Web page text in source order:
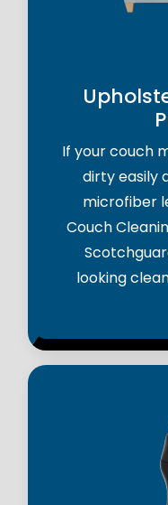
If your couch
dirty easily
microfiber
Couch
looking